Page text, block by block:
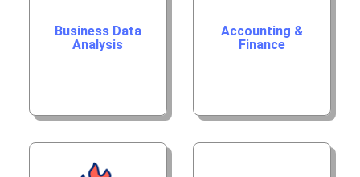
Business Data
Analysis
Accounting &
Finance